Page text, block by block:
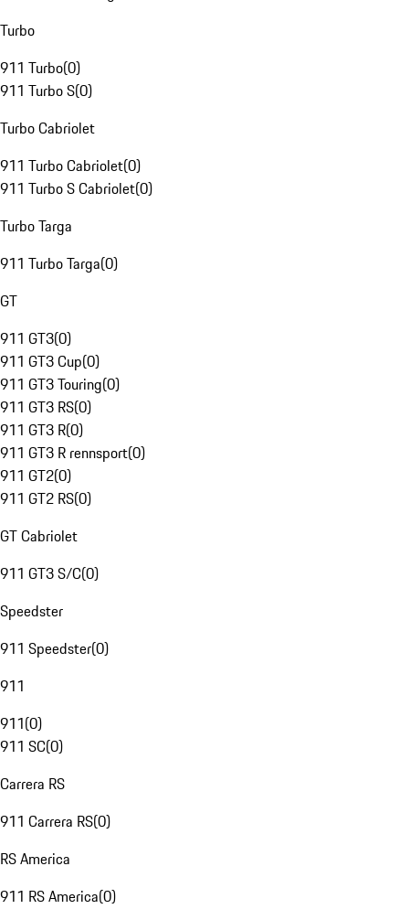
Turbo
911 Turbo(0)
911 Turbo S(0)
Turbo Cabriolet
911 Turbo Cabriolet(0)
911 Turbo S Cabriolet(0)
Turbo Targa
911 Turbo Targa(0)
GT
911 GT3(0)
911 GT3 Cup(0)
911 GT3 Touring(0)
911 GT3 RS(0)
911 GT3 R(0)
911 GT3 R rennsport(0)
911 GT2(0)
911 GT2 RS(0)
GT Cabriolet
911 GT3 S/C(0)
Speedster
911 Speedster(0)
911
911(0)
911 SC(0)
Carrera RS
911 Carrera RS(0)
RS America
911 RS America(0)